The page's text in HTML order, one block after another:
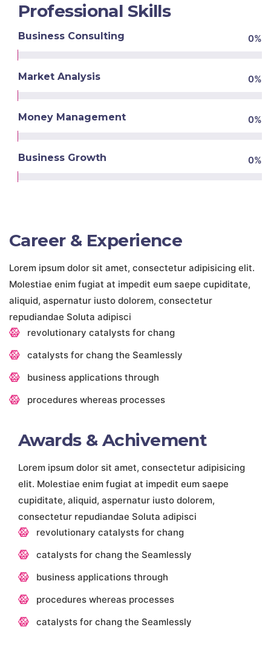
Professional Skills
Business Consulting 0%
Market Analysis 0%
Money Management 0%
Business Growth 0%
Career & Experience
Lorem ipsum dolor sit amet, consectetur adipisicing elit.
Molestiae enim fugiat at impedit eum saepe cupiditate,
aliquid, aspernatur iusto dolorem, consectetur
repudiandae Soluta adipisci
revolutionary catalysts for chang
catalysts for chang the Seamlessly
business applications through
procedures whereas processes
Awards & Achivement
Lorem ipsum dolor sit amet, consectetur adipisicing
elit. Molestiae enim fugiat at impedit eum saepe
cupiditate, aliquid, aspernatur iusto dolorem,
consectetur repudiandae Soluta adipisci
revolutionary catalysts for chang
catalysts for chang the Seamlessly
business applications through
procedures whereas processes
catalysts for chang the Seamlessly